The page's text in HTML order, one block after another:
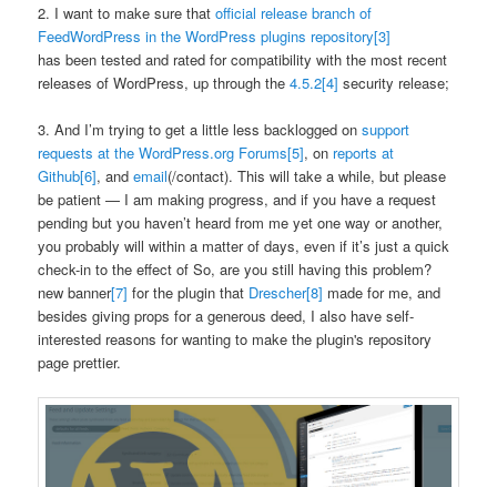
2. I want to make sure thatofficial release branch of
FeedWordPress in the WordPress plugins repository[3]
has been tested and rated for compatibility with the most recent
releases of WordPress, up through the4.5.2[4] security release;
3. And I’m trying to get a little less backlogged onsupport
requests at the WordPress.org Forums[5], on reports at
Github[6], andemail(/contact). This will take a while, but please
be patient — I am making progress, and if you have a request
pending but you haven’t heard from me yet one way or another,
you probably will within a matter of days, even if it’s just a quick
check-in to the effect ofSo, are you still having this problem?
new banner[7] for the plugin that Drescher[8] made for me, and
besides giving props for a generous deed, I also have self-
interested reasons for wanting to make the plugin's repository
page prettier.